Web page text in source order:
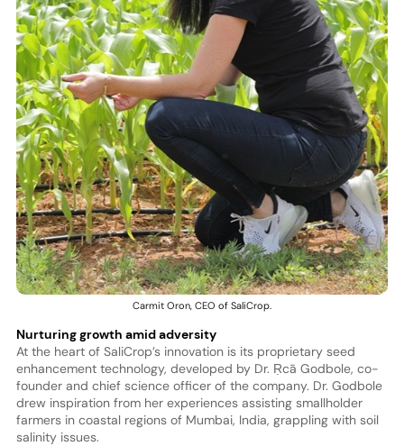
Carmit Oron, CEO of SaliCrop.
Nurturing growth amid adversity
At the heart of SaliCrop’s innovation is its proprietary seed
enhancement technology, developed by Dr. Ṛcā Godbole, co-
founder and chief science officer of the company. Dr. Godbole
drew inspiration from her experiences assisting smallholder
farmers in coastal regions of Mumbai, India, grappling with soil
salinity issues.